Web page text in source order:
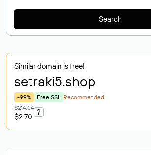
Search
Similar domain is free!
setraki5.shop
-99% Free SSL Recommended
$214.04
$2.70
?